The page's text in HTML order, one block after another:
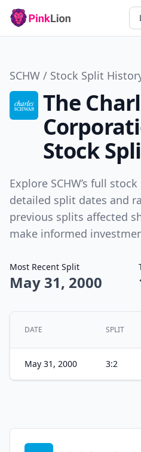
SCHW / Stock Split
The
Stock
Explore SCHW’s full
detailed split dates and
previous splits affected
make informed
Most Recent Split
May 31, 2000
DATE SPLIT
May 31, 2000 3:2